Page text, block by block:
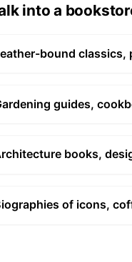
into a
bound classics,
guides,
books,
of icons,